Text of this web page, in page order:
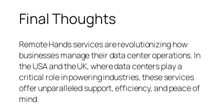
Final Thoughts
Remote Hands services are revolutionizing how
businesses manage their data center operations. In
the USA and the UK, where data centers play a
critical role in powering industries, these services
offer unparalleled support, efficiency, and peace of
mind.